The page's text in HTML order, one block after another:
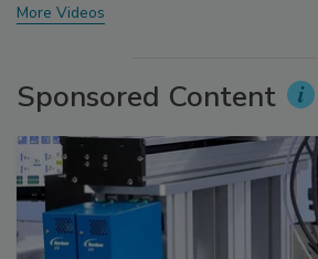
More Videos
Sponsored Content